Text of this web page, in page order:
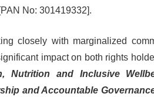
No: 301419332].
closely with marginalized
impact on both rights
Nutrition and Inclusive
and Accountable